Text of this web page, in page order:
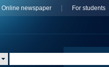
Online newspaper For students